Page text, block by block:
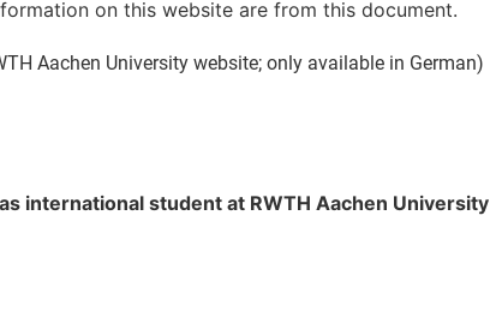
on this website are from this document.
Aachen University website; only available in German)
international student at RWTH Aachen University